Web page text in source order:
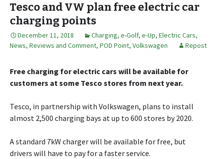
Tesco and VW plan free electric car
charging points
December 11, 2018 Charging, e-Golf, e-Up, Electric Cars,
News, Reviews and Comment, POD Point, Volkswagen Repost
Free charging for electric cars will be available for
customers at some Tesco stores from next year.
Tesco, in partnership with Volkswagen, plans to install
almost 2,500 charging bays at up to 600 stores by 2020.
A standard 7kW charger will be available for free, but
drivers will have to pay for a faster service.